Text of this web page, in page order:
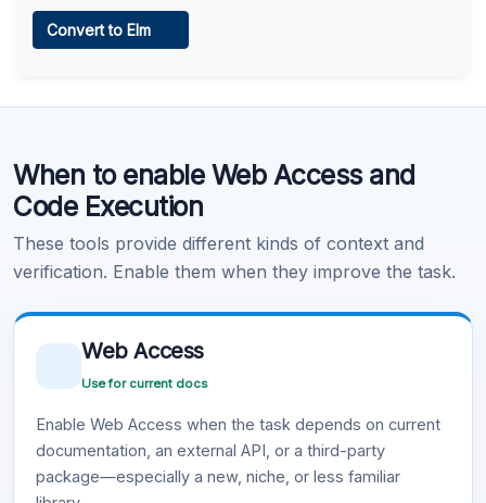
Learn more .
Convert to Elm
When to enable Web Access and
Code Execution
These tools provide different kinds of context and
verification. Enable them when they improve the task.
Web Access
Use for current docs
Enable Web Access when the task depends on current
documentation, an external API, or a third-party
package—especially a new, niche, or less familiar